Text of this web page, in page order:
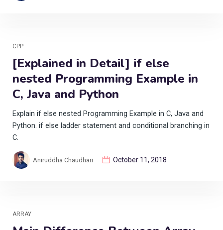
CPP
[Explained in Detail] if else
nested Programming Example in
C, Java and Python
Explain if else nested Programming Example in C, Java and
Python. if else ladder statement and conditional branching in
C.
Aniruddha Chaudhari October 11, 2018
ARRAY